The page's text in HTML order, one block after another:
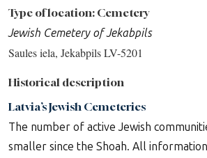
Type of location: Cemetery
Jewish Cemetery of Jekabpils
Saules iela, Jekabpils LV-5201
Historical description
Latvia’s Jewish Cemeteries
The number of active Jewish
smaller since the Shoah. All